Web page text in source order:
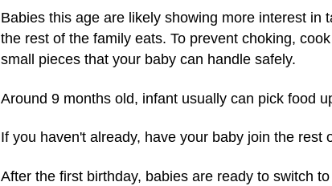
Babies this age are likely showing more interest in
the rest of the family eats. To prevent choking,
small pieces that your baby can handle safely.
Around 9 months old, infant usually can pick food
If you haven't already, have your baby join the
After the first birthday, babies are ready to switch